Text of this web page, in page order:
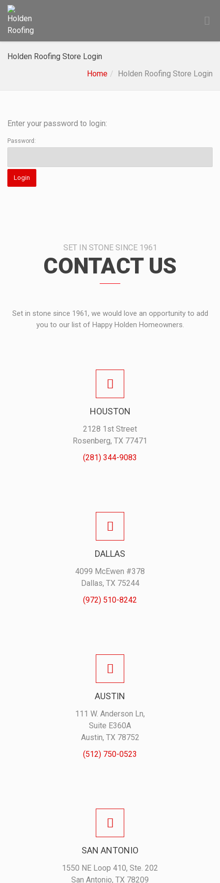
Holden Roofing Store Login
Home
Holden Roofing Store Login
Enter your password to login:
Password:
SET IN STONE SINCE 1961
CONTACT US
Set in stone since 1961, we would love an opportunity to add
you to our list of Happy Holden Homeowners.
HOUSTON
2128 1st Street
Rosenberg, TX 77471
(281) 344-9083
DALLAS
4099 McEwen #378
Dallas, TX 75244
(972) 510-8242
AUSTIN
111 W. Anderson Ln,
Suite E360A
Austin, TX 78752
(512) 750-0523
SAN ANTONIO
1550 NE Loop 410, Ste. 202
San Antonio, TX 78209